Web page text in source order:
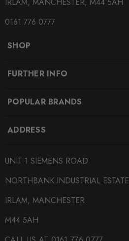
0161 776 0777
SHOP
FURTHER INFO
POPULAR BRANDS
ADDRESS
UNIT 1 SIEMENS ROAD
NORTHBANK INDUSTRIAL ESTATE
IRLAM, MANCHESTER
M44 5AH